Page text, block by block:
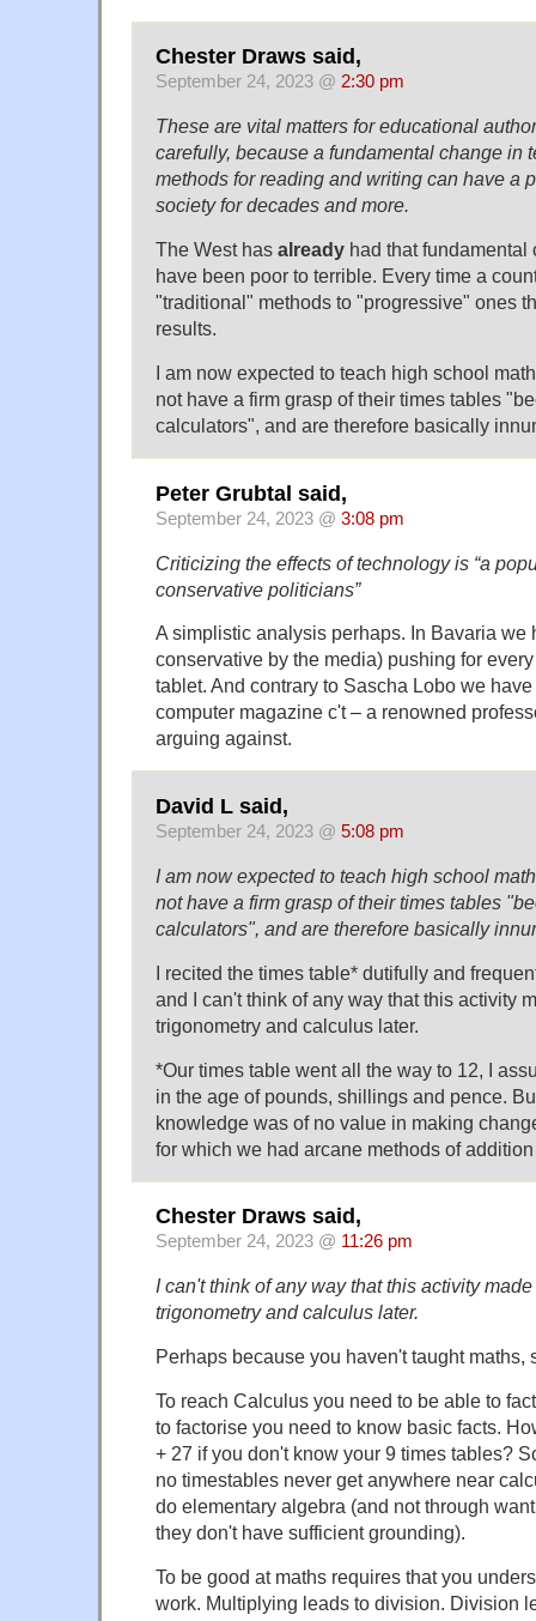
Chester Draws said,
September 24, 2023 @ 2:30 pm
These are vital matters for educational
carefully, because a fundamental change in
methods for reading and writing can have a
society for decades and more.
The West has already had that fundamental
have been poor to terrible. Every time a
"traditional" methods to "progressive" ones
results.
I am now expected to teach high school
not have a firm grasp of their times tables
calculators", and are therefore basically
Peter Grubtal said,
September 24, 2023 @ 3:08 pm
Criticizing the effects of technology is “a
conservative politicians”
A simplistic analysis perhaps. In Bavaria we
conservative by the media) pushing for
tablet. And contrary to Sascha Lobo we
computer magazine c't – a renowned
arguing against.
David L said,
September 24, 2023 @ 5:08 pm
I am now expected to teach high school
not have a firm grasp of their times tables
calculators", and are therefore basically
I recited the times table* dutifully and
and I can't think of any way that this activity
trigonometry and calculus later.
*Our times table went all the way to 12, I
in the age of pounds, shillings and pence.
knowledge was of no value in making
for which we had arcane methods of
Chester Draws said,
September 24, 2023 @ 11:26 pm
I can't think of any way that this activity
trigonometry and calculus later.
Perhaps because you haven't taught maths,
To reach Calculus you need to be able to
to factorise you need to know basic facts.
+ 27 if you don't know your 9 times tables?
no timestables never get anywhere near
do elementary algebra (and not through
they don't have sufficient grounding).
To be good at maths requires that you
work. Multiplying leads to division. Division